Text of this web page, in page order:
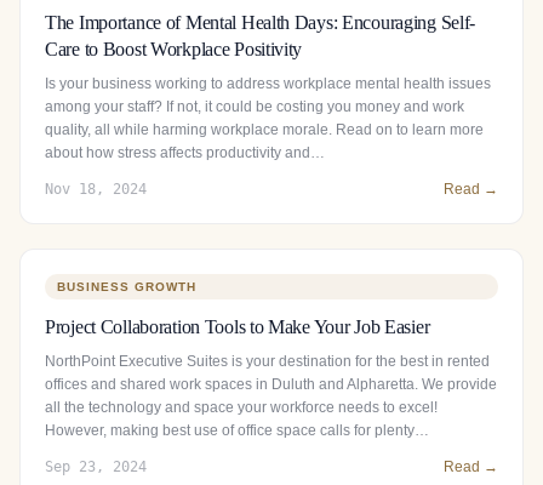
The Importance of Mental Health Days: Encouraging Self-
Care to Boost Workplace Positivity
Is your business working to address workplace mental health issues
among your staff? If not, it could be costing you money and work
quality, all while harming workplace morale. Read on to learn more
about how stress affects productivity and…
Nov 18, 2024 Read →
BUSINESS GROWTH
Project Collaboration Tools to Make Your Job Easier
NorthPoint Executive Suites is your destination for the best in rented
offices and shared work spaces in Duluth and Alpharetta. We provide
all the technology and space your workforce needs to excel!
However, making best use of office space calls for plenty…
Sep 23, 2024 Read →